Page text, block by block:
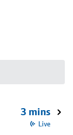
3 mins
Live